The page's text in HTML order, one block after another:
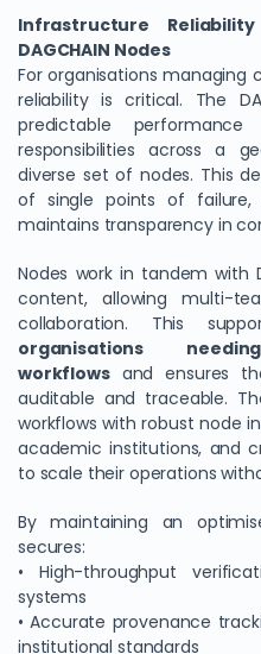
Infrastructure
DAGCHAIN Nodes
For organisations managing
reliability is critical. The
predictable
responsibilities across a
diverse set of nodes. This
of single points of failure,
maintains transparency in
Nodes work in tandem with
content, allowing multi-
collaboration. This
organisations
workflowsand ensures
auditable and traceable.
workflows with robust node
academic institutions, and
to scale their operations
By maintaining an
secures:
• High-throughput
systems
• Accurate provenance
institutional standards
We Value Your
We use cookies to
analyze site traffic, and
customize your
cookies.